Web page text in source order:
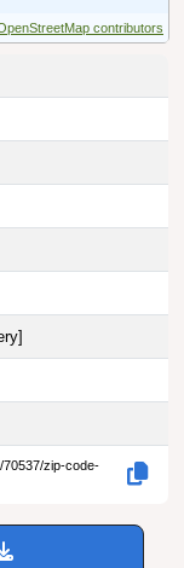
contributors
]
zip-code-